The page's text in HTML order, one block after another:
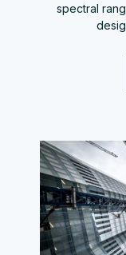
spectral